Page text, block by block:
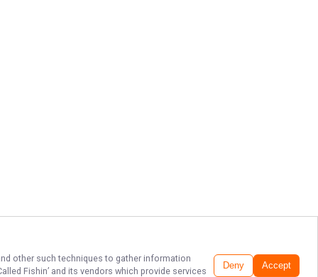
other such techniques to gather information
Fishin’ and its vendors which provide services
Deny Accept